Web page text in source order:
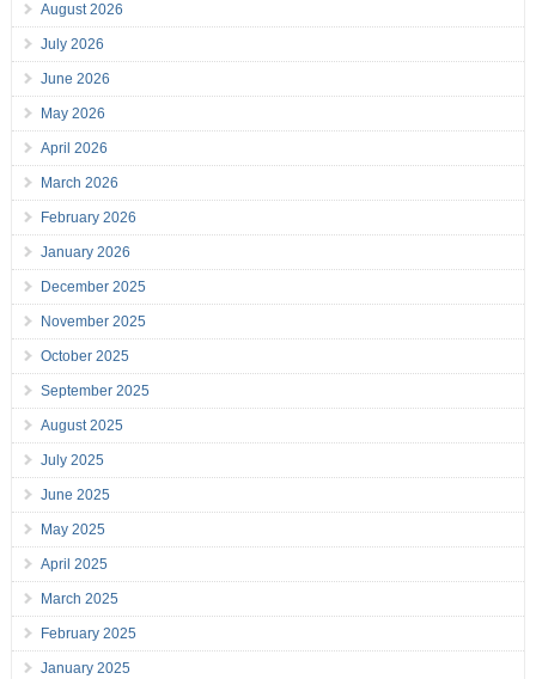
August 2026
July 2026
June 2026
May 2026
April 2026
March 2026
February 2026
January 2026
December 2025
November 2025
October 2025
September 2025
August 2025
July 2025
June 2025
May 2025
April 2025
March 2025
February 2025
January 2025